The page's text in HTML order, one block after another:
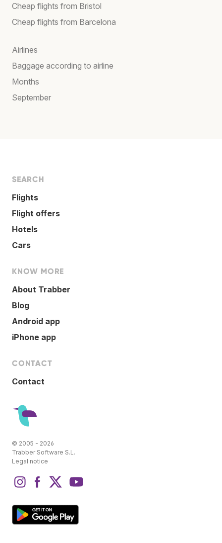
Cheap flights from Bristol
Cheap flights from Barcelona
Airlines
Baggage according to airline
Months
September
SEARCH
Flights
Flight offers
Hotels
Cars
KNOW MORE
About Trabber
Blog
Android app
iPhone app
CONTACT
Contact
© 2005 - 2026
Trabber Software S.L.
Legal notice